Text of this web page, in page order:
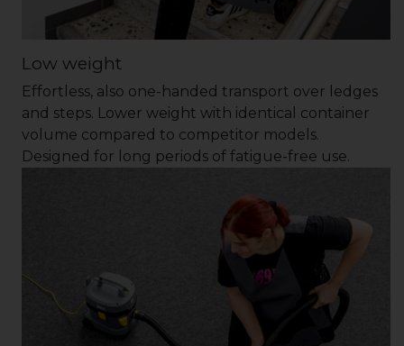
Low weight
Effortless, also one-handed transport over ledges
and steps. Lower weight with identical container
volume compared to competitor models.
Designed for long periods of fatigue-free use.